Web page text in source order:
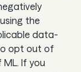
the
data-
opt out of
If you